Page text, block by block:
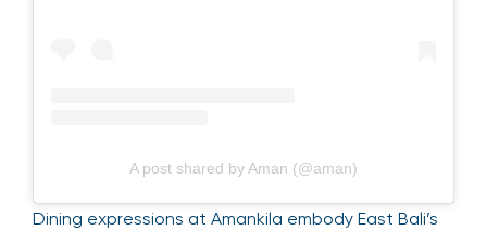
A post shared by Aman (@aman)
Dining expressions at Amankila embody East Bali’s